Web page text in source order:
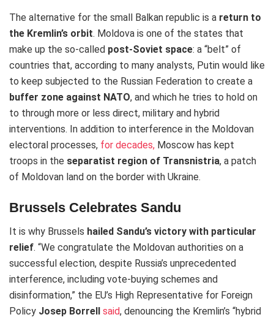
The alternative for the small Balkan republic is a return to
the Kremlin’s orbit. Moldova is one of the states that
make up the so-called post-Soviet space: a “belt” of
countries that, according to many analysts, Putin would like
to keep subjected to the Russian Federation to create a
buffer zone against NATO, and which he tries to hold on
to through more or less direct, military and hybrid
interventions. In addition to interference in the Moldovan
electoral processes, for decades, Moscow has kept
troops in the separatist region of Transnistria, a patch
of Moldovan land on the border with Ukraine.
Brussels Celebrates Sandu
It is why Brussels hailed Sandu’s victory with particular
relief. “We congratulate the Moldovan authorities on a
successful election, despite Russia’s unprecedented
interference, including vote-buying schemes and
disinformation,” the EU’s High Representative for Foreign
Policy Josep Borrell said, denouncing the Kremlin’s “hybrid